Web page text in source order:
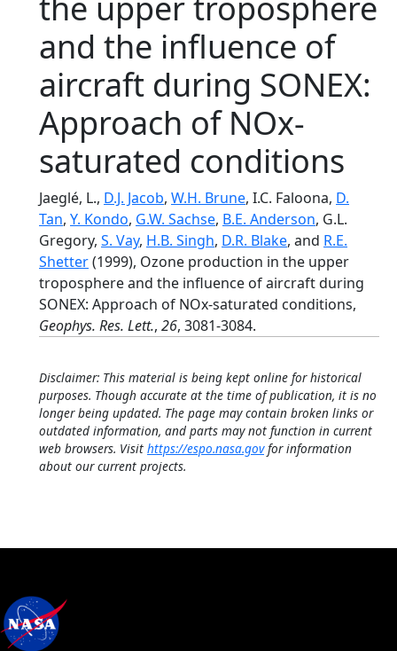
and the influence of
aircraft during SONEX:
Approach of NOx-
saturated conditions
Jaeglé, L., D.J. Jacob, W.H. Brune, I.C. Faloona, D.
Tan, Y. Kondo, G.W. Sachse, B.E. Anderson, G.L.
Gregory, S. Vay, H.B. Singh, D.R. Blake, and R.E.
Shetter(1999), Ozone production in the upper
troposphere and the influence of aircraft during
SONEX: Approach of NOx-saturated conditions,
Geophys. Res. Lett., 26, 3081-3084.
Disclaimer: This material is being kept online for historical
purposes. Though accurate at the time of publication, it is no
longer being updated. The page may contain broken links or
outdated information, and parts may not function in current
web browsers. Visit https://espo.nasa.govfor information
about our current projects.